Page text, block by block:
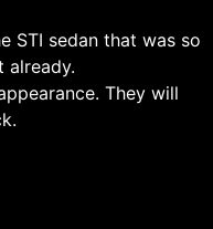
STI sedan that was so
already.
They will